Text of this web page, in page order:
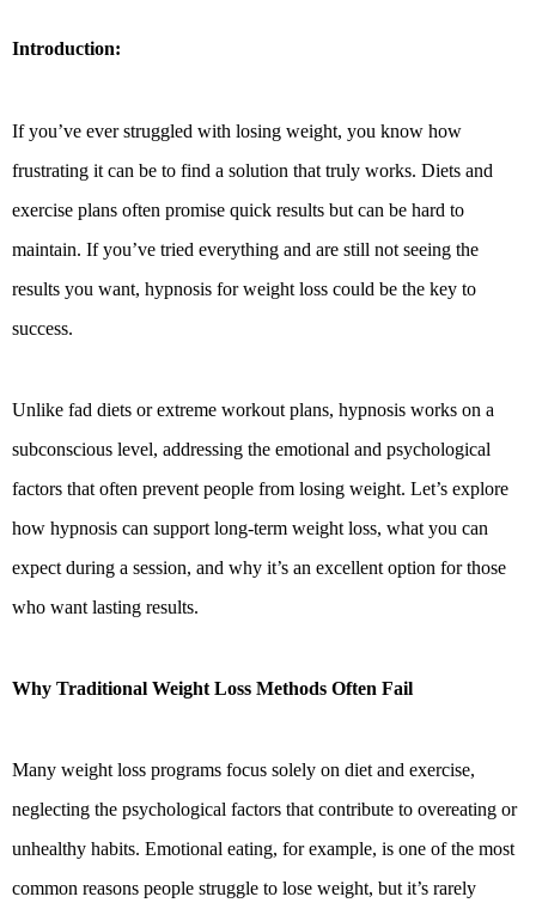
Introduction:
If you’ve ever struggled with losing weight, you know how
frustrating it can be to find a solution that truly works. Diets and
exercise plans often promise quick results but can be hard to
maintain. If you’ve tried everything and are still not seeing the
results you want, hypnosis for weight loss could be the key to
success.
Unlike fad diets or extreme workout plans, hypnosis works on a
subconscious level, addressing the emotional and psychological
factors that often prevent people from losing weight. Let’s explore
how hypnosis can support long-term weight loss, what you can
expect during a session, and why it’s an excellent option for those
who want lasting results.
Why Traditional Weight Loss Methods Often Fail
Many weight loss programs focus solely on diet and exercise,
neglecting the psychological factors that contribute to overeating or
unhealthy habits. Emotional eating, for example, is one of the most
common reasons people struggle to lose weight, but it’s rarely